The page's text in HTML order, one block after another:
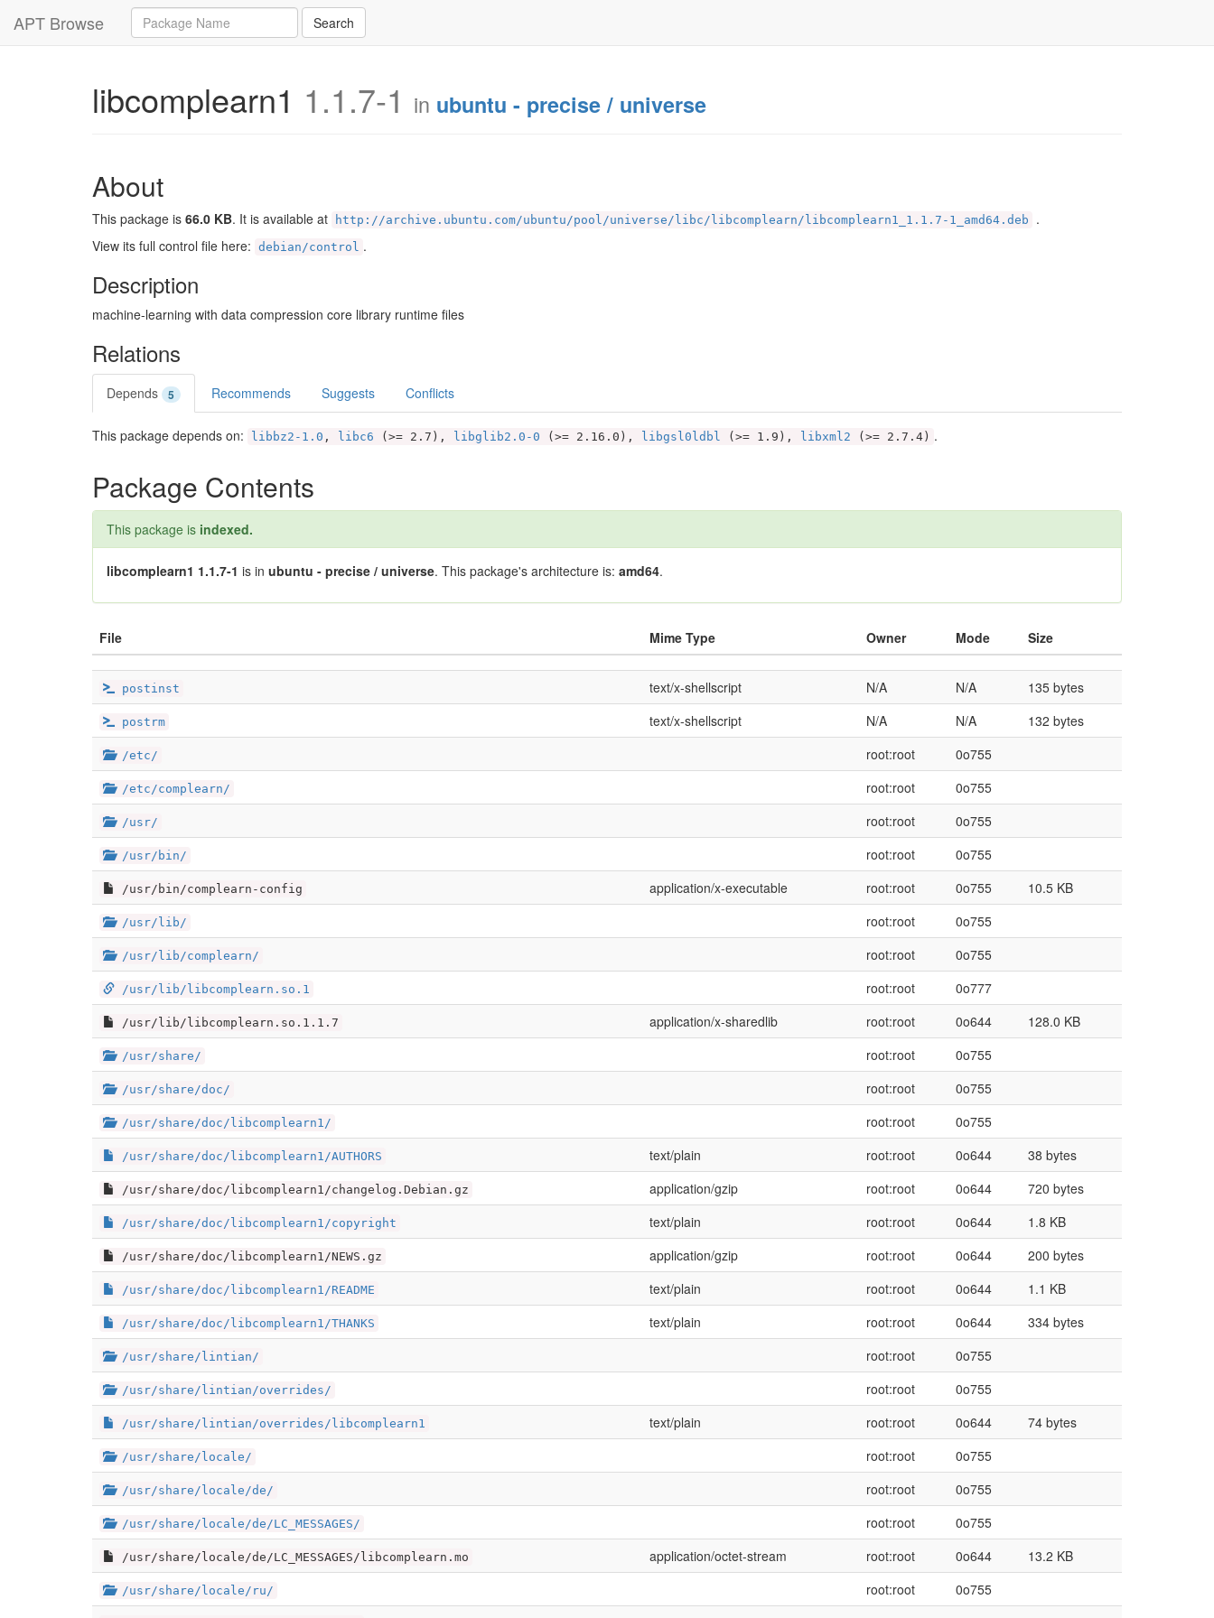
APT Browse Query Search
libcomplearn1 1.1.7-1 in ubuntu - precise / universe
About
This package is 66.0 KB. It is available at http://archive.ubuntu.com/ubuntu/pool/universe/libc/libcomplearn/libcomplearn1_1.1.7-1_amd64.deb
.
View its full control file here: debian/control .
Description
machine-learning with data compression core library runtime files
Relations
Depends 5 Recommends Suggests Conflicts
This package depends on: libbz2-1.0 , libc6 (>= 2.7), libglib2.0-0 (>= 2.16.0), libgsl0ldbl (>= 1.9), libxml2 (>= 2.7.4) .
Package Contents
This package is indexed.
libcomplearn1 1.1.7-1 is in ubuntu - precise / universe. This package's architecture is: amd64.
File Mime Type Owner Mode Size
postinst text/x-shellscript N/A N/A 135 bytes
postrm text/x-shellscript N/A N/A 132 bytes
/etc/ root:root 0o755
/etc/complearn/ root:root 0o755
/usr/ root:root 0o755
/usr/bin/ root:root 0o755
/usr/bin/complearn-config application/x-executable root:root 0o755 10.5 KB
/usr/lib/ root:root 0o755
/usr/lib/complearn/ root:root 0o755
/usr/lib/libcomplearn.so.1 root:root 0o777
/usr/lib/libcomplearn.so.1.1.7 application/x-sharedlib root:root 0o644 128.0 KB
/usr/share/ root:root 0o755
/usr/share/doc/ root:root 0o755
/usr/share/doc/libcomplearn1/ root:root 0o755
/usr/share/doc/libcomplearn1/AUTHORS text/plain root:root 0o644 38 bytes
/usr/share/doc/libcomplearn1/changelog.Debian.gz application/gzip root:root 0o644 720 bytes
/usr/share/doc/libcomplearn1/copyright text/plain root:root 0o644 1.8 KB
/usr/share/doc/libcomplearn1/NEWS.gz application/gzip root:root 0o644 200 bytes
/usr/share/doc/libcomplearn1/README text/plain root:root 0o644 1.1 KB
/usr/share/doc/libcomplearn1/THANKS text/plain root:root 0o644 334 bytes
/usr/share/lintian/ root:root 0o755
/usr/share/lintian/overrides/ root:root 0o755
/usr/share/lintian/overrides/libcomplearn1 text/plain root:root 0o644 74 bytes
/usr/share/locale/ root:root 0o755
/usr/share/locale/de/ root:root 0o755
/usr/share/locale/de/LC_MESSAGES/ root:root 0o755
/usr/share/locale/de/LC_MESSAGES/libcomplearn.mo application/octet-stream root:root 0o644 13.2 KB
/usr/share/locale/ru/ root:root 0o755